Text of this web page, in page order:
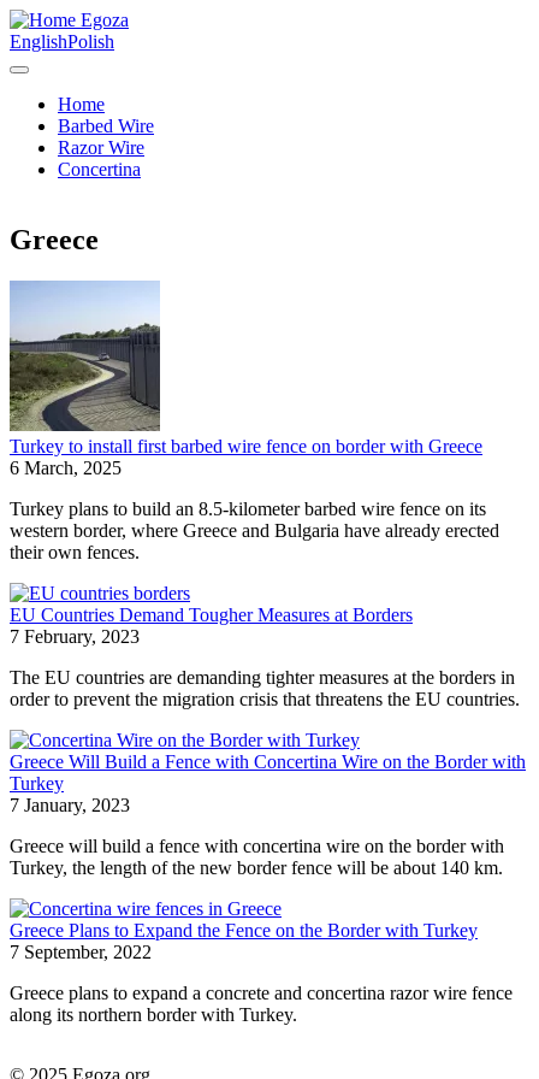
Egoza
EnglishPolish
Home
Barbed Wire
Razor Wire
Concertina
Greece
Turkey to install first barbed wire fence on border with Greece
6 March, 2025
Turkey plans to build an 8.5-kilometer barbed wire fence on its
western border, where Greece and Bulgaria have already erected
their own fences.
EU Countries Demand Tougher Measures at Borders
7 February, 2023
The EU countries are demanding tighter measures at the borders in
order to prevent the migration crisis that threatens the EU countries.
Greece Will Build a Fence with Concertina Wire on the Border with
Turkey
7 January, 2023
Greece will build a fence with concertina wire on the border with
Turkey, the length of the new border fence will be about 140 km.
Greece Plans to Expand the Fence on the Border with Turkey
7 September, 2022
Greece plans to expand a concrete and concertina razor wire fence
along its northern border with Turkey.
© 2025 Egoza.org